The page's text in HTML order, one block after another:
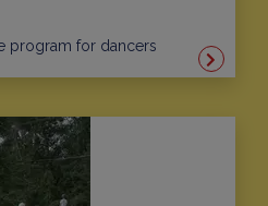
program for dancers